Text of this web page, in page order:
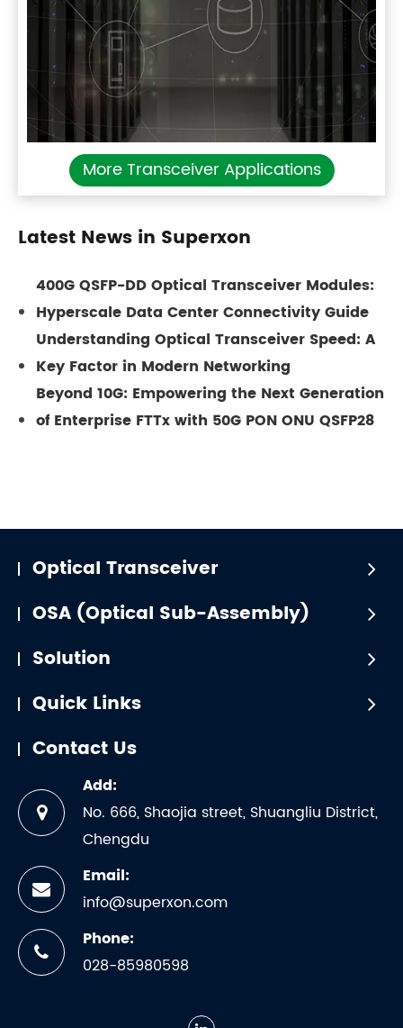
More Transceiver Applications
Latest News in Superxon
400G QSFP-DD Optical Transceiver Modules:
Hyperscale Data Center Connectivity Guide
Understanding Optical Transceiver Speed: A
Key Factor in Modern Networking
Beyond 10G: Empowering the Next Generation
of Enterprise FTTx with 50G PON ONU QSFP28
Optical Transceiver
OSA (Optical Sub-Assembly)
Solution
Quick Links
Contact Us
Add:
No. 666, Shaojia street, Shuangliu District,
Chengdu
Email:
info@superxon.com
Phone:
028-85980598